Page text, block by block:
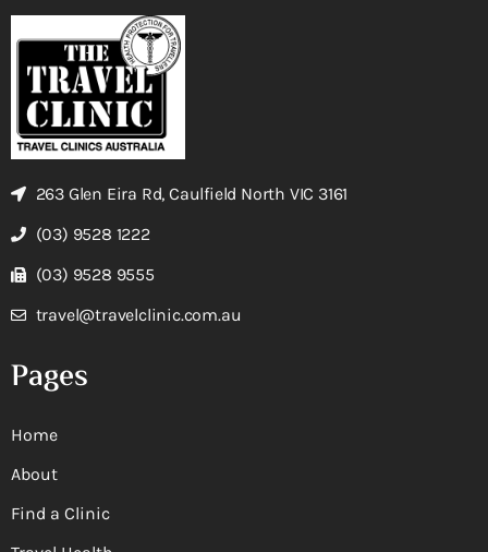
263 Glen Eira Rd, Caulfield North VIC 3161
(03) 9528 1222
(03) 9528 9555
travel@travelclinic.com.au
Pages
Home
About
Find a Clinic